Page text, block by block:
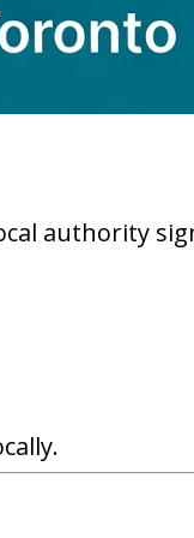
authority